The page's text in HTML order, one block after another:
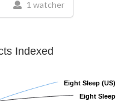
1 watcher
Indexed
Eight Sleep (US)
Eight Sleep (US)
Eight Sleep
Eight Sleep